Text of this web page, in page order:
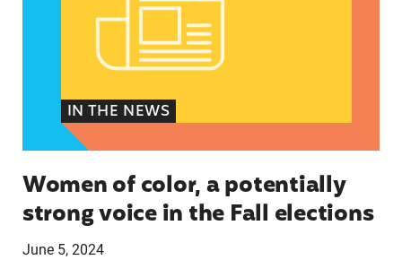
IN THE NEWS
Women of color, a potentially
strong voice in the Fall elections
June 5, 2024